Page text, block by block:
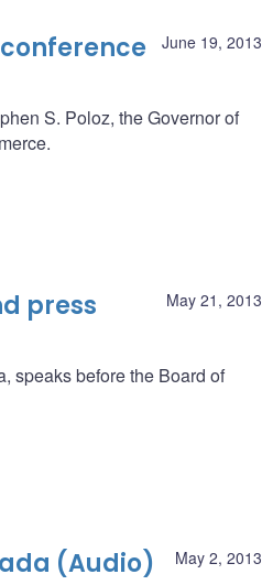
June 19, 2013
S. Poloz, the Governor of
May 21, 2013
press
speaks before the Board of
May 2, 2013
(Audio)